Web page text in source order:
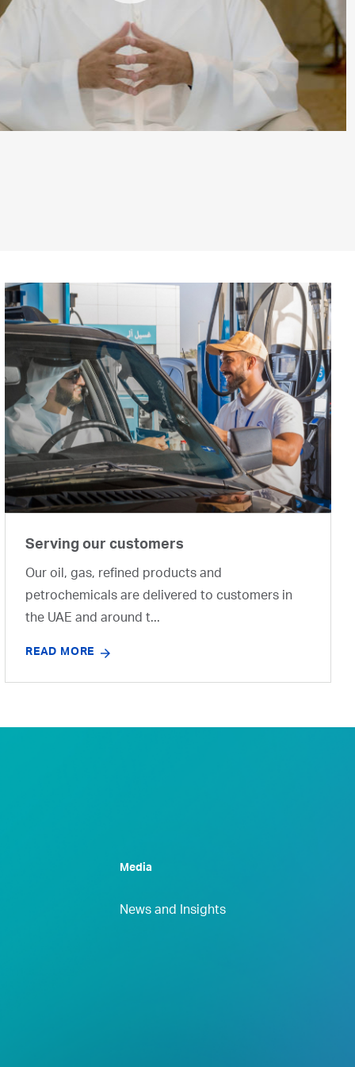
Serving our customers
Our oil, gas, refined products and
petrochemicals are delivered to customers in
the UAE and around t...
READ MORE
Media
News and Insights